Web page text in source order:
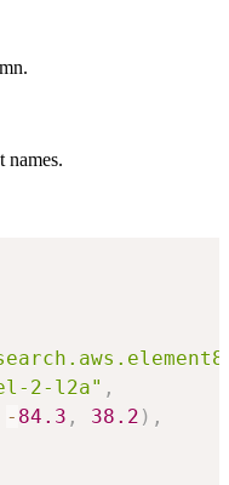
names.
2-l2a" ,
- 84.3 , 38.2 ) ,